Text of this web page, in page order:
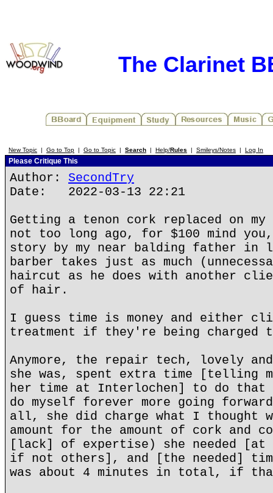
The Clarinet
New Topic | Go to Top | Go to Topic | Search | Help/Rules | Smileys/Notes | Log In
Please Critique This
Author: SecondTry
Date: 2022-03-13 22:21
Getting a tenon cork replaced on
not too long ago, for $100 mind
story by my near balding father in
barber takes just as much
haircut as he does with another
of hair.
I guess time is money and either
treatment if they're being charged
Anymore, the repair tech, lovely and
she was, spent extra time [telling
her time at Interlochen] to do that
do myself forever more going
all, she did charge what I thought
amount for the amount of cork and
[lack] of expertise) she needed
if not others], and [the needed]
was about 4 minutes in total, if